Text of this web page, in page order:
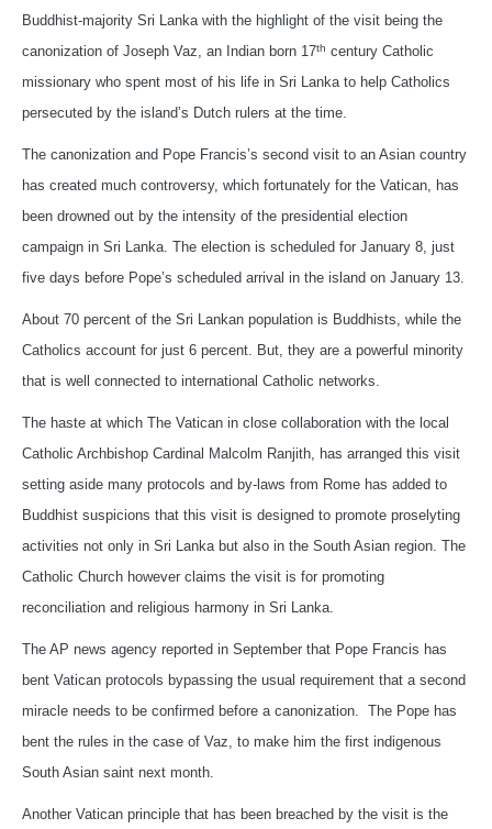
Buddhist-majority Sri Lanka with the highlight of the visit being the
canonization of Joseph Vaz, an Indian born 17th century Catholic
missionary who spent most of his life in Sri Lanka to help Catholics
persecuted by the island’s Dutch rulers at the time.
The canonization and Pope Francis’s second visit to an Asian country
has created much controversy, which fortunately for the Vatican, has
been drowned out by the intensity of the presidential election
campaign in Sri Lanka. The election is scheduled for January 8, just
five days before Pope’s scheduled arrival in the island on January 13.
About 70 percent of the Sri Lankan population is Buddhists, while the
Catholics account for just 6 percent. But, they are a powerful minority
that is well connected to international Catholic networks.
The haste at which The Vatican in close collaboration with the local
Catholic Archbishop Cardinal Malcolm Ranjith, has arranged this visit
setting aside many protocols and by-laws from Rome has added to
Buddhist suspicions that this visit is designed to promote proselyting
activities not only in Sri Lanka but also in the South Asian region. The
Catholic Church however claims the visit is for promoting
reconciliation and religious harmony in Sri Lanka.
The AP news agency reported in September that Pope Francis has
bent Vatican protocols bypassing the usual requirement that a second
miracle needs to be confirmed before a canonization. The Pope has
bent the rules in the case of Vaz, to make him the first indigenous
South Asian saint next month.
Another Vatican principle that has been breached by the visit is the